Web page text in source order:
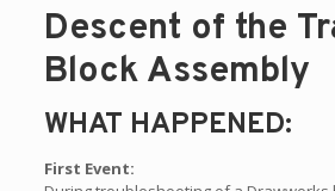
Descent of the
Block Assembly
WHAT HAPPENED:
First Event: